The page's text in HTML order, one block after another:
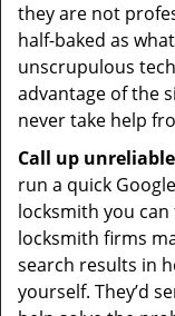
they are not
half-baked as
unscrupulous
advantage of the
never take help
Call up
run a quick
locksmith you
locksmith firms
search results in
yourself. They’d